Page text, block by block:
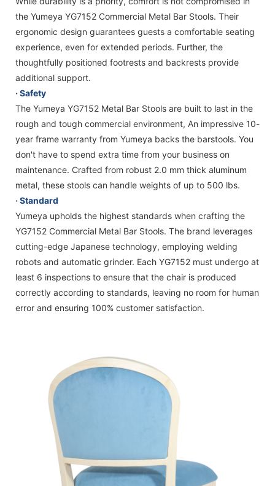
the Yumeya YG7152 Commercial Metal Bar Stools. Their
ergonomic design guarantees guests a comfortable seating
experience, even for extended periods. Further, the
thoughtfully positioned footrests and backrests provide
additional support.
· Safety
The Yumeya YG7152 Metal Bar Stools are built to last in the
rough and tough commercial environment, An impressive 10-
year frame warranty from Yumeya backs the barstools. You
don't have to spend extra time from your business on
maintenance. Crafted from robust 2.0 mm thick aluminum
metal, these stools can handle weights of up to 500 lbs.
· Standard
Yumeya upholds the highest standards when crafting the
YG7152 Commercial Metal Bar Stools. The brand leverages
cutting-edge Japanese technology, employing welding
robots and automatic grinder. Each YG7152 must undergo at
least 6 inspections to ensure that the chair is produced
correctly according to standards, leaving no room for human
error and ensuring 100% customer satisfaction.